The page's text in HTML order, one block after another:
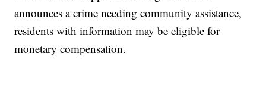
announces a crime needing community assistance,
residents with information may be eligible for
monetary compensation.